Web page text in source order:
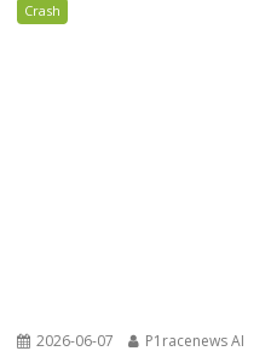
Crash
2026-06-07 P1racenews AI